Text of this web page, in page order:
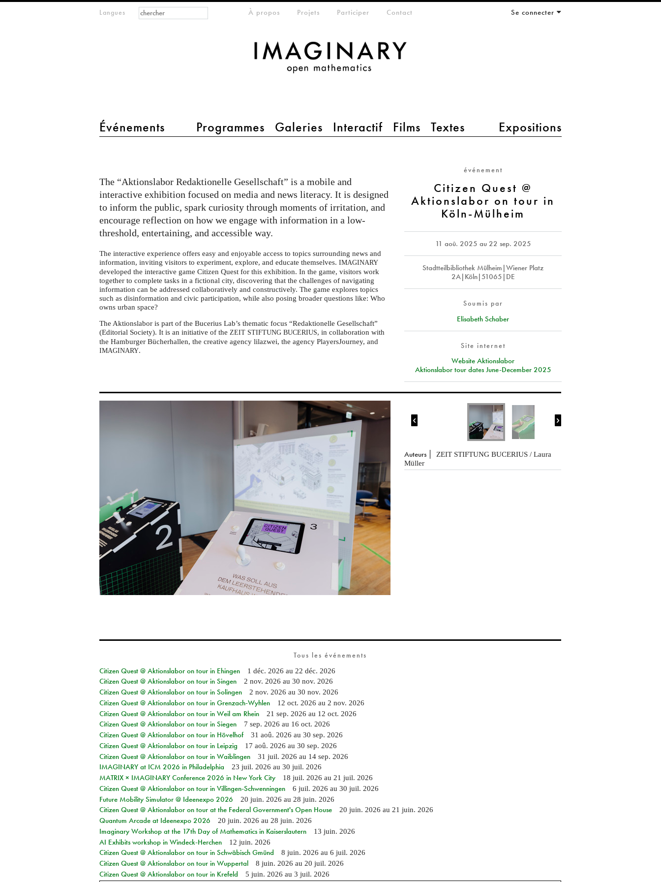
Langues
main menu 2
Événements Programmes Galeries Interactif Films Textes Expositions
meta-menuÀ propos Projets Participer Contact Se connecter
Formulaire de
recherche
Rechercher
@
Aktionslabor
on
tour
in
Köln-
Mülheim
événement
Citizen Quest @
Aktionslabor on tour in
Köln-Mülheim
11 aoû. 2025 au 22 sep. 2025
Stadtteilbibliothek Mülheim|Wiener Platz
2A|Köln|51065|DE
Soumis par
Elisabeth Schaber
Site internet
Website Aktionslabor
Aktionslabor tour dates June-December 2025
The “Aktionslabor Redaktionelle Gesellschaft” is a mobile and
interactive exhibition focused on media and news literacy. It is designed
to inform the public, spark curiosity through moments of irritation, and
encourage reflection on how we engage with information in a low-
threshold, entertaining, and accessible way.
The interactive experience offers easy and enjoyable access to topics surrounding news and
information, inviting visitors to experiment, explore, and educate themselves.IMAGINARY
developed the interactive game Citizen Quest for this exhibition. In the game, visitors work
together to complete tasks in a fictional city, discovering that the challenges of navigating
information can be addressed collaboratively and constructively. The game explores topics
such as disinformation and civic participation, while also posing broader questions like: Who
owns urban space?
The Aktionslabor is part of the Bucerius Lab’s thematic focus “Redaktionelle Gesellschaft”
(Editorial Society). It is an initiative of theZEIT STIFTUNG BUCERIUS, in collaboration with
the Hamburger Bücherhallen, the creative agency lilazwei, the agency PlayersJourney, and
IMAGINARY.
 
Auteurs
ZEIT STIFTUNG BUCERIUS / Laura
Müller
Tous les événements
Citizen Quest @ Aktionslabor on tour in Ehingen
1 déc. 2026 au 22 déc. 2026
Citizen Quest @ Aktionslabor on tour in Singen 2 nov. 2026 au 30 nov. 2026
Citizen Quest @ Aktionslabor on tour in Solingen 2 nov. 2026 au 30 nov. 2026
Citizen Quest @ Aktionslabor on tour in Grenzach-Wyhlen 12 oct. 2026 au 2 nov. 2026
Citizen Quest @ Aktionslabor on tour in Weil am Rhein 21 sep. 2026 au 12 oct. 2026
Citizen Quest @ Aktionslabor on tour in Siegen 7 sep. 2026 au 16 oct. 2026
Citizen Quest @ Aktionslabor on tour in Hövelhof 31 aoû. 2026 au 30 sep. 2026
Citizen Quest @ Aktionslabor on tour in Leipzig 17 aoû. 2026 au 30 sep. 2026
Citizen Quest @ Aktionslabor on tour in Waiblingen 31 juil. 2026 au 14 sep. 2026
IMAGINARY at ICM 2026 in Philadelphia 23 juil. 2026 au 30 juil. 2026
MATRIX × IMAGINARY Conference 2026 in New York City 18 juil. 2026 au 21 juil. 2026
Citizen Quest @ Aktionslabor on tour in Villingen-Schwenningen 6 juil. 2026 au 30 juil. 2026
Future Mobility Simulator @ Ideenexpo 2026 20 juin. 2026 au 28 juin. 2026
Citizen Quest @ Aktionslabor on tour at the Federal Government's Open House 20 juin. 2026 au 21 juin. 2026
Quantum Arcade at Ideenexpo 2026 20 juin. 2026 au 28 juin. 2026
Imaginary Workshop at the 17th Day of Mathematics in Kaiserslautern 13 juin. 2026
AI Exhibits workshop in Windeck-Herchen 12 juin. 2026
Citizen Quest @ Aktionslabor on tour in Schwäbisch Gmünd 8 juin. 2026 au 6 juil. 2026
Citizen Quest @ Aktionslabor on tour in Wuppertal 8 juin. 2026 au 20 juil. 2026
Citizen Quest @ Aktionslabor on tour in Krefeld 5 juin. 2026 au 3 juil. 2026